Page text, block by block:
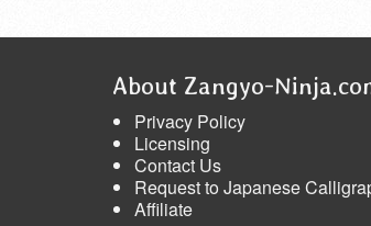
About Zangyo-
Privacy Policy
Licensing
Contact Us
Request to Japanese
Affiliate